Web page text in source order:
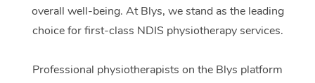
overall well-being. At Blys, we stand as the leading
choice for first-class NDIS physiotherapy services.
Professional physiotherapists on the Blys platform
Relaxation Massage
Remedial Massage
Deep Tissue
Facial
Hair
Wellness
Physiotherapy
Occupational
Popular Occasions
Corporate Events
Corporate Wellness
Event Massage
Aged Care &
Disability
Self-Managed Aged-